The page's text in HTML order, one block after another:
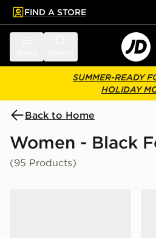
main content
Skip footer
FIND A STORE
SUMMER-READY
HOLIDAY
Back to Home
Women - Black
(95 Products)